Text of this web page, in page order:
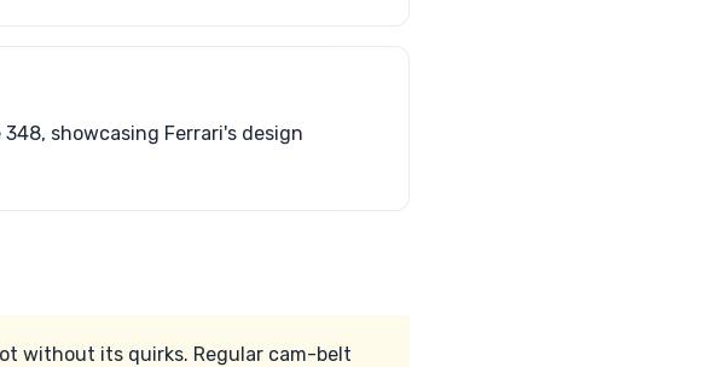
showcasing Ferrari's design
without its quirks. Regular cam-belt